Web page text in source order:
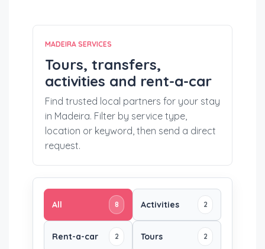
MADEIRA SERVICES
Tours, transfers,
activities and rent-a-car
Find trusted local partners for your stay
in Madeira. Filter by service type,
location or keyword, then send a direct
request.
All 8 Activities 2
Rent-a-car 2 Tours 2